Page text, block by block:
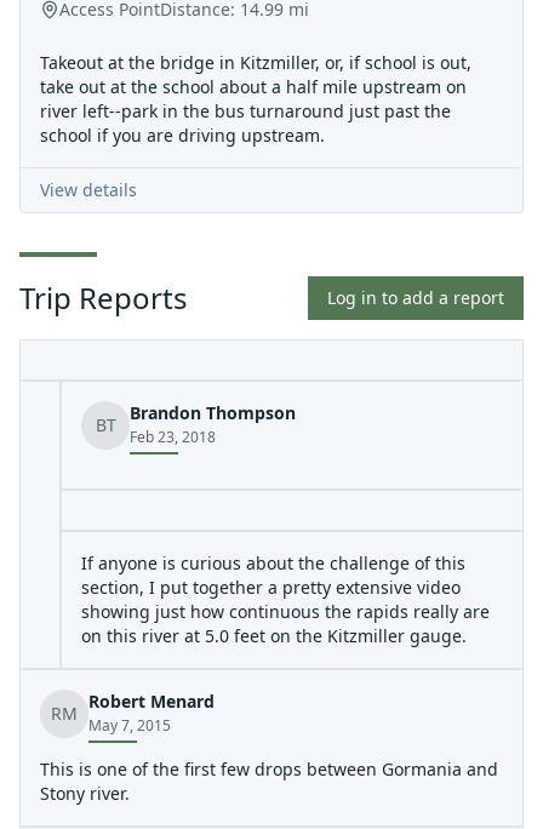
Access PointDistance: 14.99 mi
Takeout at the bridge in Kitzmiller, or, if school is out,
take out at the school about a half mile upstream on
river left--park in the bus turnaround just past the
school if you are driving upstream.
View details
Trip Reports Log in to add a report
BT
Brandon Thompson
Feb 23, 2018
If anyone is curious about the challenge of this
section, I put together a pretty extensive video
showing just how continuous the rapids really are
on this river at 5.0 feet on the Kitzmiller gauge.
Our run was about 4 hours long, and I've managed to
trim the video down to about 45 minutes. I left it that
River reading skills and bracing are probably the most
important skills, although a rock solid roll certainly
RM
Robert Menard
May 7, 2015
This is one of the first few drops between Gormania and
Stony river.